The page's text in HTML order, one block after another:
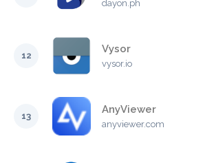
dayon.ph
12
Vysor
vysor.io
13
AnyViewer
anyviewer.com